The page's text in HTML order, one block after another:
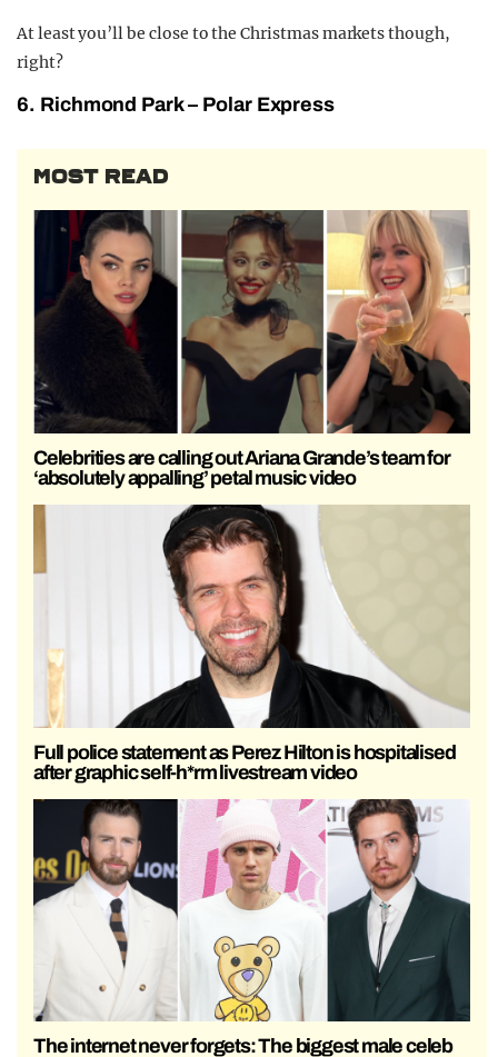
At least you’ll be close to the Christmas markets though,
right?
6. Richmond Park – Polar Express
MOST READ
Celebrities are calling out Ariana Grande’s team for
‘absolutely appalling’ petal music video
Full police statement as Perez Hilton is hospitalised
after graphic self-h*rm livestream video
The internet never forgets: The biggest male celeb